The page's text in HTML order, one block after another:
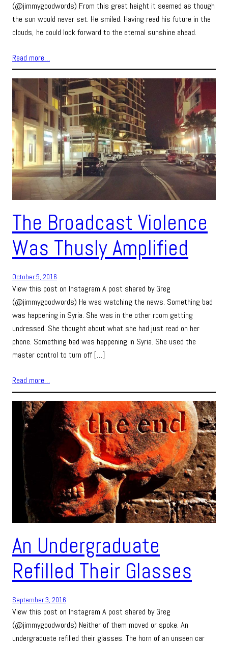
(@jimmygoodwords) From this great height it seemed as though
the sun would never set. He smiled. Having read his future in the
clouds, he could look forward to the eternal sunshine ahead.
Read more…
The Broadcast Violence
Was Thusly Amplified
October 5, 2016
View this post on Instagram A post shared by Greg
(@jimmygoodwords) He was watching the news. Something bad
was happening in Syria. She was in the other room getting
undressed. She thought about what she had just read on her
phone. Something bad was happening in Syria. She used the
master control to turn off […]
Read more…
An Undergraduate
Refilled Their Glasses
September 3, 2016
View this post on Instagram A post shared by Greg
(@jimmygoodwords) Neither of them moved or spoke. An
undergraduate refilled their glasses. The horn of an unseen car